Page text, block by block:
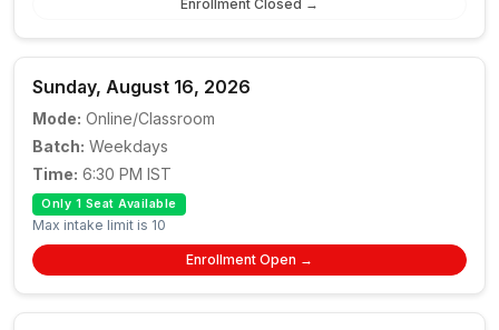
Enrollment Closed →
Sunday, August 16, 2026
Mode: Online/Classroom
Batch: Weekdays
Time: 6:30 PM IST
Only 1 Seat Available
Max intake limit is 10
Enrollment Open →